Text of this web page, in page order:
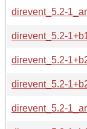
direvent_5.2-
direvent_5.2-
direvent_5.2-
direvent_5.2-
direvent_5.2-